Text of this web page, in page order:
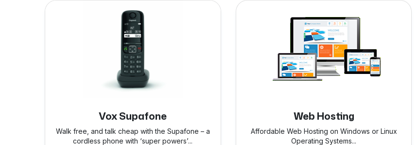
Vox Supafone
Walk free, and talk cheap with the Supafone – a
cordless phone with ‘super powers’...
Web Hosting
Affordable Web Hosting on Windows or Linux
Operating Systems...